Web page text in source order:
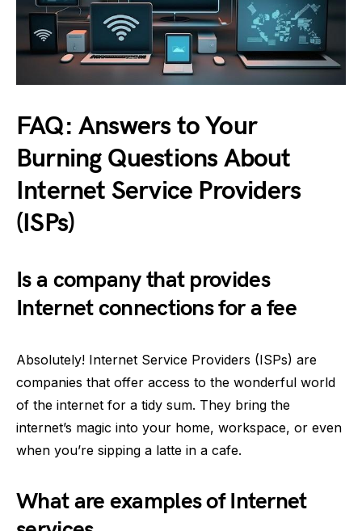
FAQ: Answers to Your
Burning Questions About
Internet Service Providers
(ISPs)
Is a company that provides
Internet connections for a fee
Absolutely! Internet Service Providers (ISPs) are
companies that offer access to the wonderful world
of the internet for a tidy sum. They bring the
internet’s magic into your home, workspace, or even
when you’re sipping a latte in a cafe.
What are examples of Internet